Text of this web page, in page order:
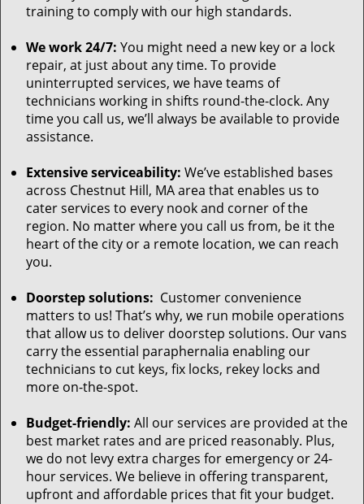
training to comply with our high standards.
We work 24/7: You might need a new key or a lock
repair, at just about any time. To provide
uninterrupted services, we have teams of
technicians working in shifts round-the-clock. Any
time you call us, we’ll always be available to provide
assistance.
Extensive serviceability: We’ve established bases
across Chestnut Hill, MA area that enables us to
cater services to every nook and corner of the
region. No matter where you call us from, be it the
heart of the city or a remote location, we can reach
you.
Doorstep solutions: Customer convenience
matters to us! That’s why, we run mobile operations
that allow us to deliver doorstep solutions. Our vans
carry the essential paraphernalia enabling our
technicians to cut keys, fix locks, rekey locks and
more on-the-spot.
Budget-friendly: All our services are provided at the
best market rates and are priced reasonably. Plus,
we do not levy extra charges for emergency or 24-
hour services. We believe in offering transparent,
upfront and affordable prices that fit your budget.